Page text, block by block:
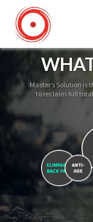
Master’s Solution
to reclaim full